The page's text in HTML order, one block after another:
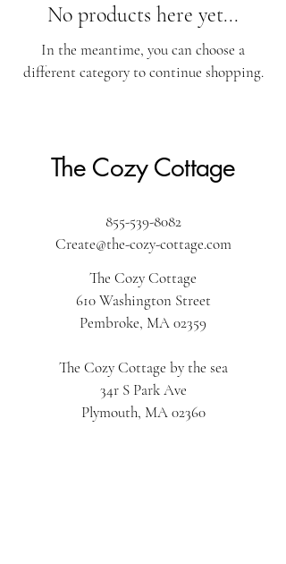
No products here yet...
In the meantime, you can choose a
different category to continue shopping.
The Cozy Cottage
855-539-8082
Create@the-cozy-cottage.com
The Cozy Cottage
610 Washington Street
Pembroke, MA 02359
The Cozy Cottage by the sea
34r S Park Ave
Plymouth, MA 02360